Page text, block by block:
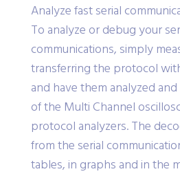
Analyze fast serial
To analyze or debug your
communications, simply
transferring the protocol
and have them analyzed
of the Multi Channel
protocol analyzers. The
from the serial
tables, in graphs and in the